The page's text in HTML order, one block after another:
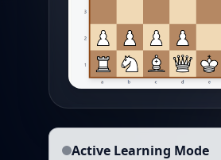
Active Learning Mode